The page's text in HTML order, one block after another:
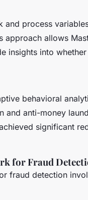
and process
allows
insights into
behavioral
anti-money
significant
for Fraud
fraud detection